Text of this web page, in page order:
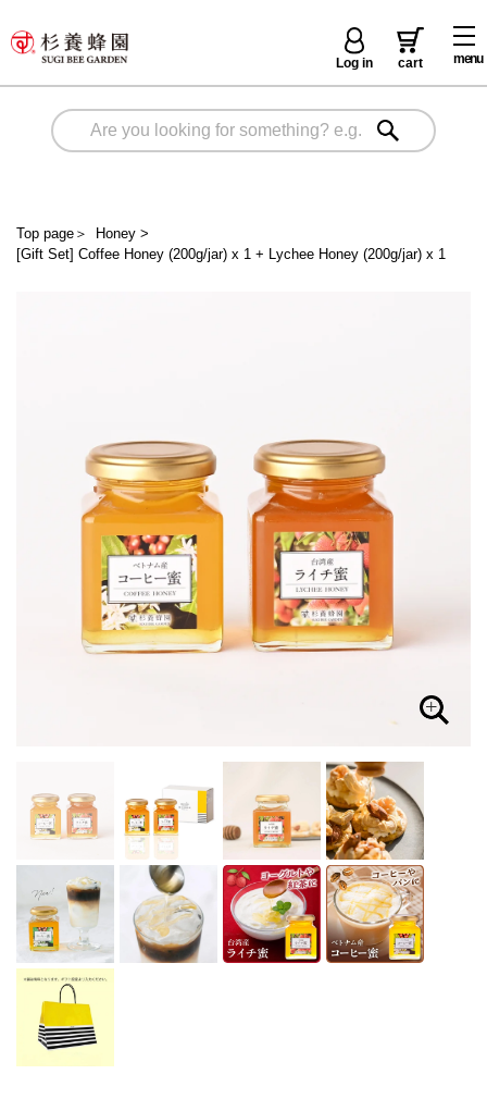
menu
Log in cart
Top page ＞ Honey>
[Gift Set] Coffee Honey (200g/jar) x 1 + Lychee Honey (200g/jar) x 1